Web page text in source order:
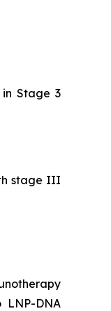
Stage 3
stage III
DNA